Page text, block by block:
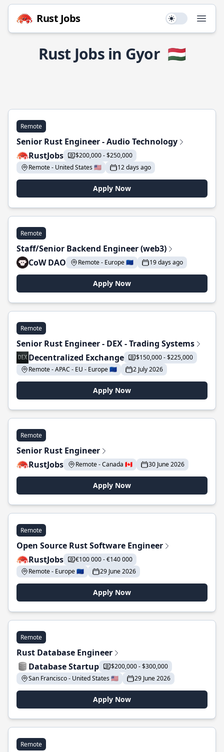
Rust Jobs Use setting
Rust Jobs in Gyor 🇭🇺
Remote
Senior Rust Engineer - Audio Technology
RustJobs
$200,000 - $250,000
Remote - United States 🇺🇸
12 days ago
Apply Now
Remote
Staff/Senior Backend Engineer (web3)
CoW DAO
Remote - Europe 🇪🇺 19 days ago
Apply Now
Remote
Senior Rust Engineer - DEX - Trading Systems
Decentralized Exchange
$150,000 - $225,000
Remote - APAC - EU - Europe 🇪🇺
2 July 2026
Apply Now
Remote
Senior Rust Engineer
RustJobs
Remote - Canada 🇨🇦 30 June 2026
Apply Now
Remote
Open Source Rust Software Engineer
RustJobs
€100 000 - €140 000
Remote - Europe 🇪🇺
29 June 2026
Apply Now
Remote
Rust Database Engineer
Database Startup
$200,000 - $300,000
San Francisco - United States 🇺🇸
29 June 2026
Apply Now
Remote